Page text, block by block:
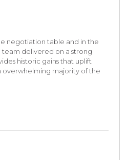
negotiation table and in the
team delivered on a strong
historic gains that uplift
overwhelming majority of the